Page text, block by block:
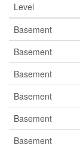
Level
Basement
Basement
Basement
Basement
Basement
Basement